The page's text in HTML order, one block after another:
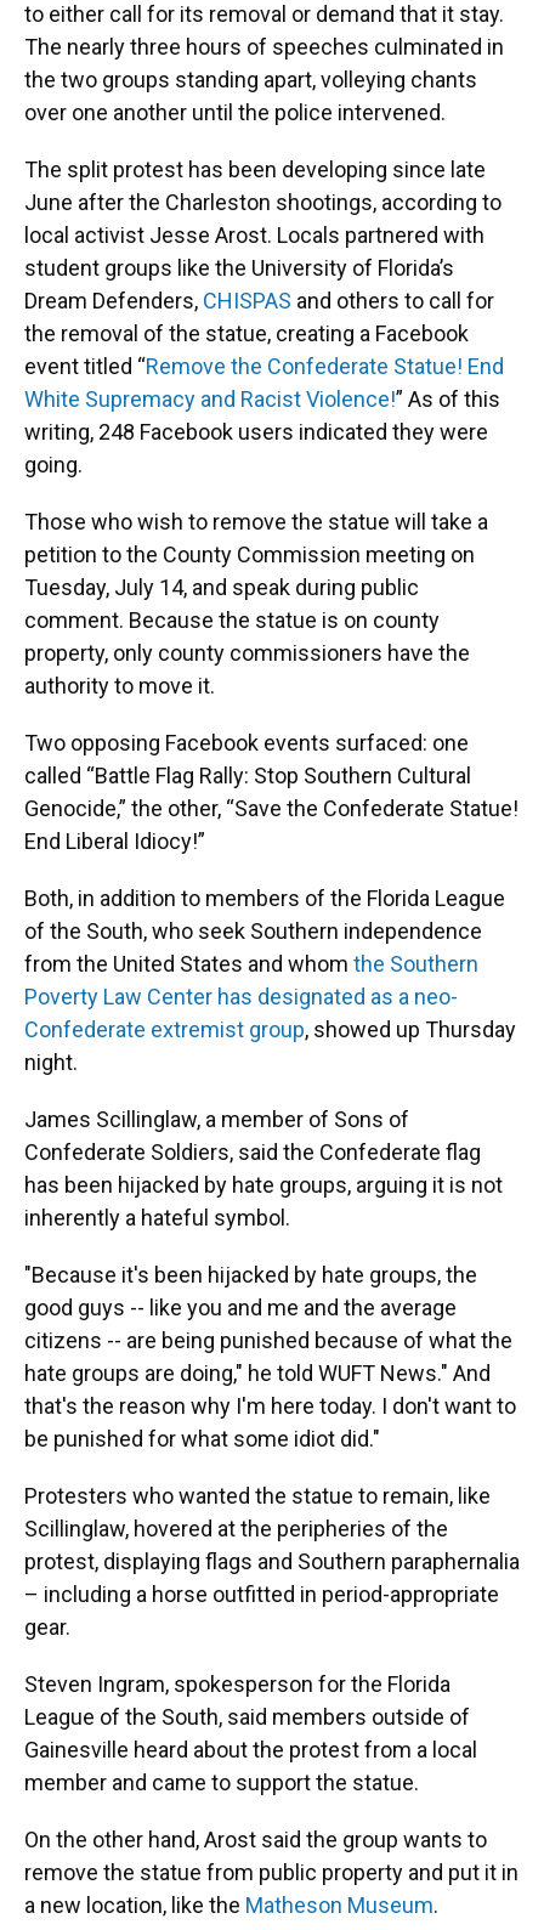
to either call for its removal or demand that it stay.
The nearly three hours of speeches culminated in
the two groups standing apart, volleying chants
over one another until the police intervened.
The split protest has been developing since late
June after the Charleston shootings, according to
local activist Jesse Arost. Locals partnered with
student groups like the University of Florida’s
Dream Defenders, CHISPAS and others to call for
the removal of the statue, creating a Facebook
event titled “Remove the Confederate Statue! End
White Supremacy and Racist Violence!” As of this
writing, 248 Facebook users indicated they were
going.
Those who wish to remove the statue will take a
petition to the County Commission meeting on
Tuesday, July 14, and speak during public
comment. Because the statue is on county
property, only county commissioners have the
authority to move it.
Two opposing Facebook events surfaced: one
called “Battle Flag Rally: Stop Southern Cultural
Genocide,” the other, “Save the Confederate Statue!
End Liberal Idiocy!”
Both, in addition to members of the Florida League
of the South, who seek Southern independence
from the United States and whom the Southern
Poverty Law Center has designated as a neo-
Confederate extremist group, showed up Thursday
night.
James Scillinglaw, a member of Sons of
Confederate Soldiers, said the Confederate flag
has been hijacked by hate groups, arguing it is not
inherently a hateful symbol.
"Because it's been hijacked by hate groups, the
good guys -- like you and me and the average
citizens -- are being punished because of what the
hate groups are doing," he told WUFT News." And
that's the reason why I'm here today. I don't want to
be punished for what some idiot did."
Protesters who wanted the statue to remain, like
Scillinglaw, hovered at the peripheries of the
protest, displaying flags and Southern paraphernalia
– including a horse outfitted in period-appropriate
gear.
Steven Ingram, spokesperson for the Florida
League of the South, said members outside of
Gainesville heard about the protest from a local
member and came to support the statue.
On the other hand, Arost said the group wants to
remove the statue from public property and put it in
a new location, like the Matheson Museum.